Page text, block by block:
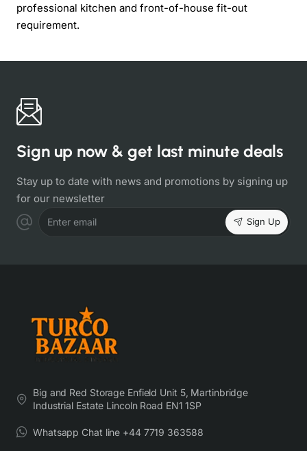
professional kitchen and front-of-house fit-out
requirement.
Sign up now & get last minute deals
Stay up to date with news and promotions by signing up
for our newsletter
Enter email Sign Up
Big and Red Storage Enfield Unit 5, Martinbridge
Industrial Estate Lincoln Road EN1 1SP
Whatsapp Chat line +44 7719 363588